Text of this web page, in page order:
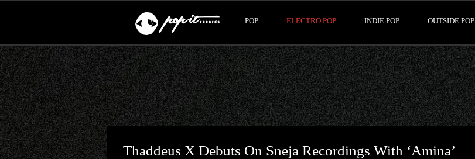
POP ELECTRO POP INDIE POP OUTSIDE POP
Thaddeus X Debuts On Sneja Recordings With ‘Amina’